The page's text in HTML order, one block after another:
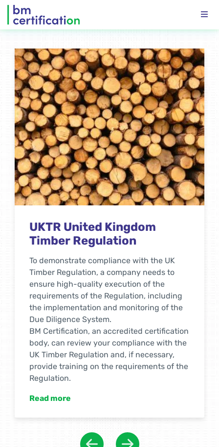
RSPO Supply Chain
Certification for Palm Oil
The RSPO certificate confirms that the
company’s products contain palm oil,
which is obtained from responsibly
managed palm plantations. Certification
allows a company to use the RSPO
trademark on products. RSPO certification
is applicable to all food and household
products that use palm oil, palm kernel oil
or products derived from it. RSPOs apply to
companies that not only manufacture but
also own products at all stages of the